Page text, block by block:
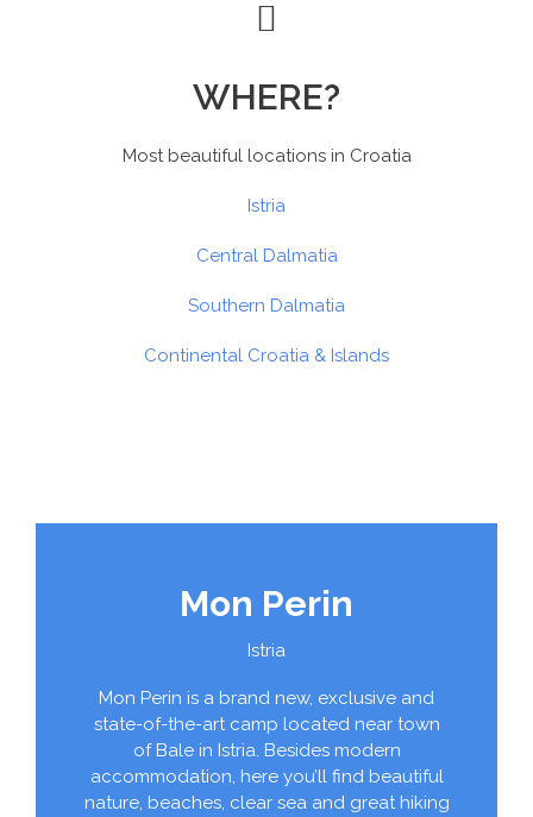
WHERE?
Most beautiful locations in Croatia
Istria
Central Dalmatia
Southern Dalmatia
Continental Croatia & Islands
Mon Perin
Istria
Mon Perin is a brand new, exclusive and
state-of-the-art camp located near town
of Bale in Istria. Besides modern
accommodation, here you’ll find beautiful
nature, beaches, clear sea and great hiking